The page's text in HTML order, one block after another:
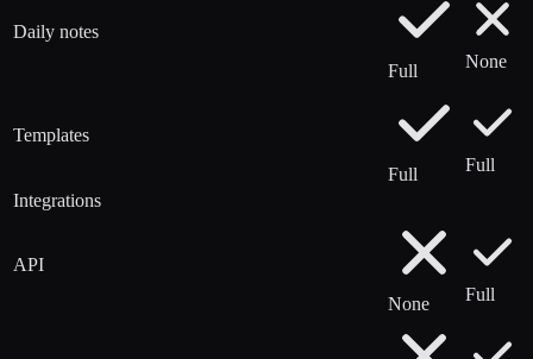
Daily notes
Full
None
Templates
Full
Full
Integrations
API
None
Full